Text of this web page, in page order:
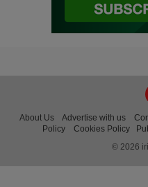
About Us Advertise with us
Policy
Cookies Policy
© 2026